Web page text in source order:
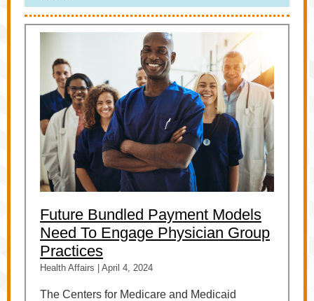
Future Bundled Payment Models
Need To Engage Physician Group
Practices
Health Affairs | April 4, 2024
The Centers for Medicare and Medicaid